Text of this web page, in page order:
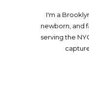
I'm a
newborn, and
serving the